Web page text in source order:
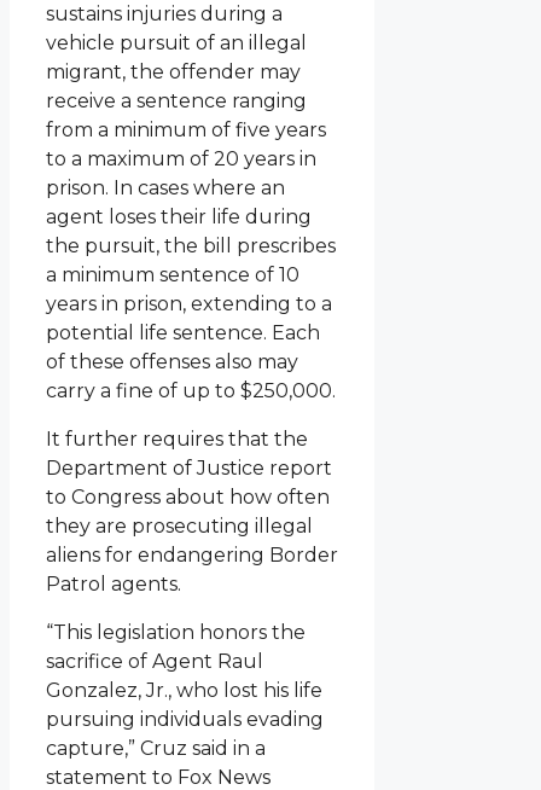
sustains injuries during a
vehicle pursuit of an illegal
migrant, the offender may
receive a sentence ranging
from a minimum of five years
to a maximum of 20 years in
prison. In cases where an
agent loses their life during
the pursuit, the bill prescribes
a minimum sentence of 10
years in prison, extending to a
potential life sentence. Each
of these offenses also may
carry a fine of up to $250,000.
It further requires that the
Department of Justice report
to Congress about how often
they are prosecuting illegal
aliens for endangering Border
Patrol agents.
“This legislation honors the
sacrifice of Agent Raul
Gonzalez, Jr., who lost his life
pursuing individuals evading
capture,” Cruz said in a
statement to Fox News